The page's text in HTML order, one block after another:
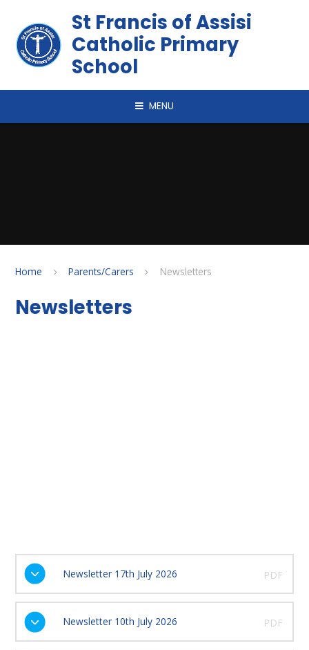
St Francis of Assisi
Catholic Primary
School
MENU
Home Parents/Carers Newsletters
Newsletters
Newsletter 17th July 2026 PDF
Newsletter 10th July 2026 PDF